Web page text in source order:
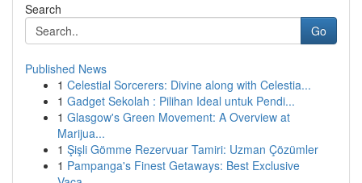
Search
Go
Published News
1 Celestial Sorcerers: Divine along with Celestia...
1 Gadget Sekolah : Pilihan Ideal untuk Pendi...
1 Glasgow's Green Movement: A Overview at
Marijua...
1 Şişli Gömme Rezervuar Tamiri: Uzman Çözümler
1 Pampanga's Finest Getaways: Best Exclusive